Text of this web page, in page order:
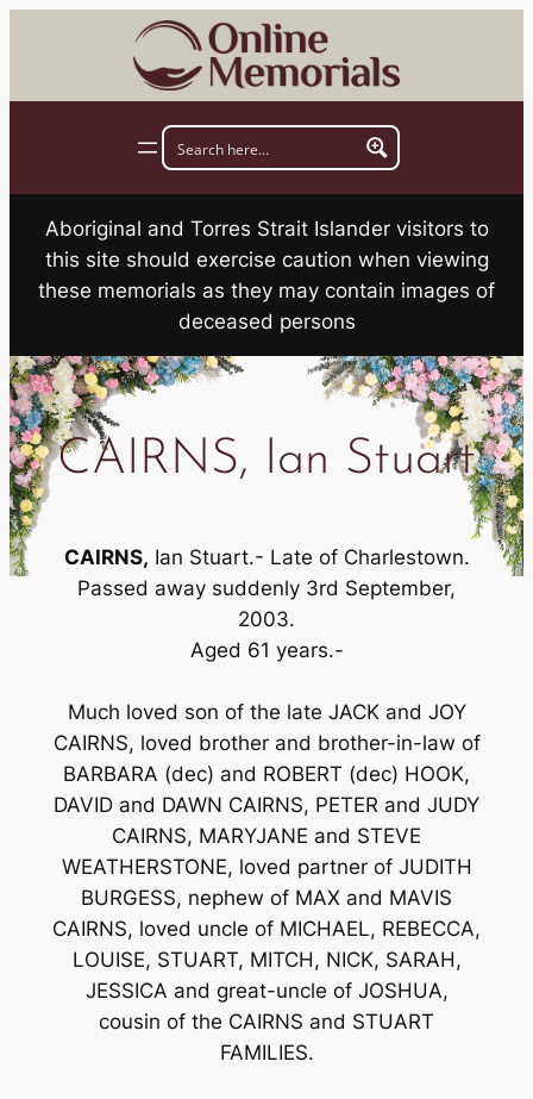
Aboriginal and Torres Strait Islander visitors to
this site should exercise caution when viewing
these memorials as they may contain images of
deceased persons
CAIRNS, Ian Stuart
CAIRNS, Ian Stuart.- Late of Charlestown.
Passed away suddenly 3rd September,
2003.
Aged 61 years.-
Much loved son of the late JACK and JOY
CAIRNS, loved brother and brother-in-law of
BARBARA (dec) and ROBERT (dec) HOOK,
DAVID and DAWN CAIRNS, PETER and JUDY
CAIRNS, MARYJANE and STEVE
WEATHERSTONE, loved partner of JUDITH
BURGESS, nephew of MAX and MAVIS
CAIRNS, loved uncle of MICHAEL, REBECCA,
LOUISE, STUART, MITCH, NICK, SARAH,
JESSICA and great-uncle of JOSHUA,
cousin of the CAIRNS and STUART
FAMILIES.